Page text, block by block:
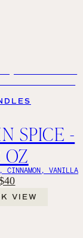
SPICE -
OZ
CINNAMON, VANILLA
VIEW